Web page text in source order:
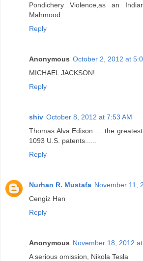
Pondichery Violence,as an
Mahmood
Reply
Anonymous October 2, 2012 at
MICHAEL JACKSON!
Reply
shiv October 8, 2012 at 7:53 AM
Thomas Alva Edison......the
1093 U.S. patents......
Reply
Nurhan R. Mustafa November 11,
Cengiz Han
Reply
Anonymous November 18, 2012
A serious omission, Nikola Tesla